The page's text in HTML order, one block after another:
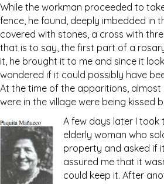
While the workman proceeded to
fence, he found, deeply imbedded in
covered with stones, a cross with
that is to say, the first part of a
it, he brought it to me and since it
wondered if it could possibly have
At the time of the apparitions,
were in the village were being kissed
A few days later I
elderly woman who
property and asked if
assured me that it
could keep it. After